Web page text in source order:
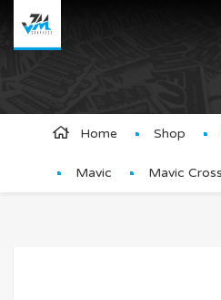
Product
Home Shop
Mavic Mavic